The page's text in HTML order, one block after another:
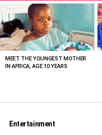
VIEWED
STORIES
MEET THE YOUNGEST MOTHER
IN AFRICA, AGE 10 YEARS
Entertainment